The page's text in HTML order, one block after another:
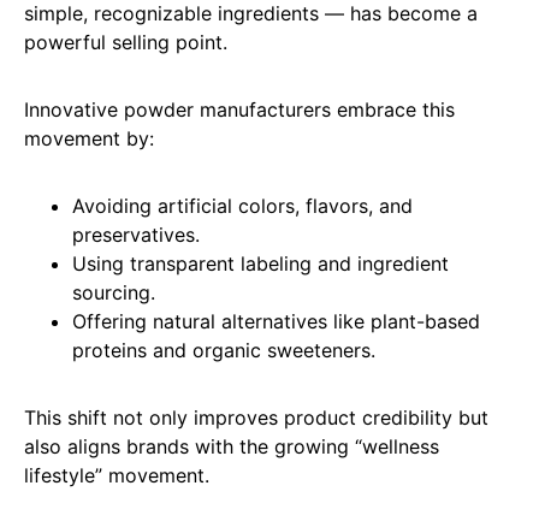
simple, recognizable ingredients — has become a
powerful selling point.
Innovative powder manufacturers embrace this
movement by:
Avoiding artificial colors, flavors, and
preservatives.
Using transparent labeling and ingredient
sourcing.
Offering natural alternatives like plant-based
proteins and organic sweeteners.
This shift not only improves product credibility but
also aligns brands with the growing “wellness
lifestyle” movement.